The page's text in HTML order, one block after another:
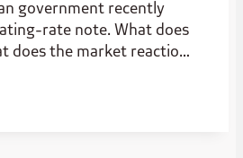
government recently
rate note. What does
does the market reaction